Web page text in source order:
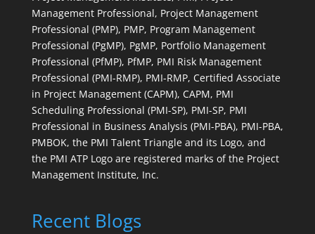
Management Professional, Project Management
Professional (PMP), PMP, Program Management
Professional (PgMP), PgMP, Portfolio Management
Professional (PfMP), PfMP, PMI Risk Management
Professional (PMI-RMP), PMI-RMP, Certified Associate
in Project Management (CAPM), CAPM, PMI
Scheduling Professional (PMI-SP), PMI-SP, PMI
Professional in Business Analysis (PMI-PBA), PMI-PBA,
PMBOK, the PMI Talent Triangle and its Logo, and
the PMI ATP Logo are registered marks of the Project
Management Institute, Inc.
Recent Blogs